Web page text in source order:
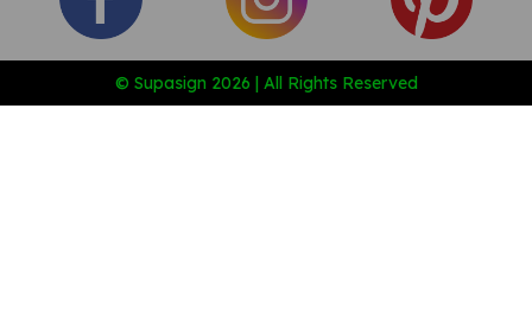
© Supasign 2026 | All Rights Reserved